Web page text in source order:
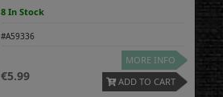
8 In Stock
#A59336
5.99
MORE INFO
ADD TO CART